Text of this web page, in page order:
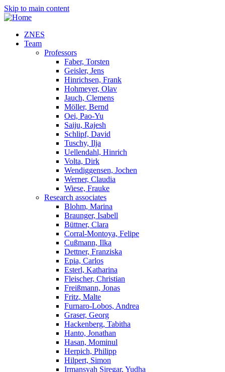
Skip to main content
ZNES
Team
Professors
Faber, Torsten
Geisler, Jens
Hinrichsen, Frank
Hohmeyer, Olav
Jauch, Clemens
Möller, Bernd
Oei, Pao-Yu
Saiju, Rajesh
Schlipf, David
Tuschy, Ilja
Uellendahl, Hinrich
Volta, Dirk
Wendiggensen, Jochen
Werner, Claudia
Wiese, Frauke
Research associates
Blohm, Marina
Braunger, Isabell
Büttner, Clara
Corral-Montoya, Felipe
Cußmann, Ilka
Dettner, Franziska
Epia, Carlos
Esterl, Katharina
Fleischer, Christian
Freißmann, Jonas
Fritz, Malte
Furnaro-Lobos, Andrea
Graser, Georg
Hackenberg, Tabitha
Hanto, Jonathan
Hasan, Mominul
Herpich, Philipp
Hilpert, Simon
Irmansyah Siregar, Yudha